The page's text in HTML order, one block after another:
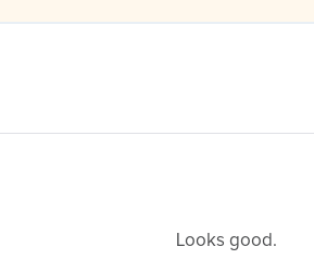
Looks good.